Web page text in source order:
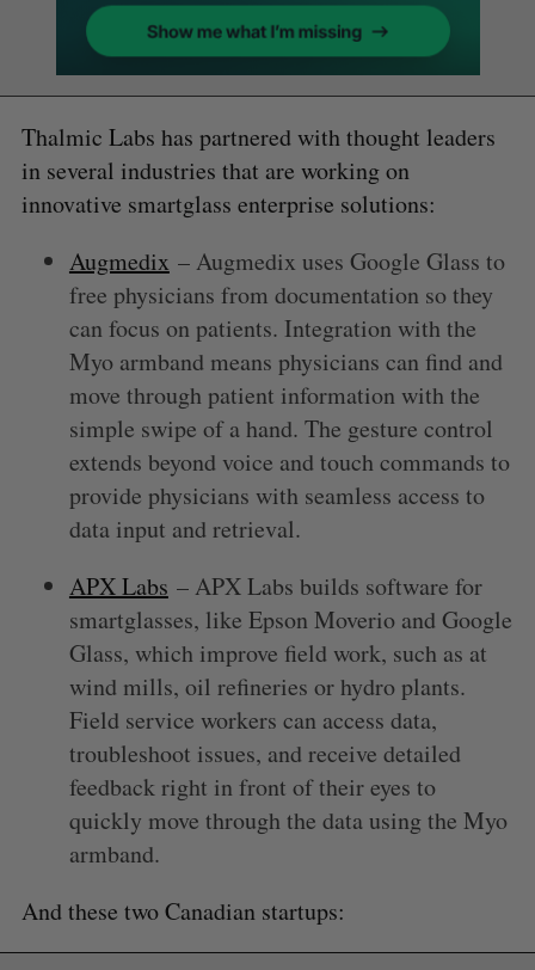
Thalmic Labs has partnered with thought leaders
in several industries that are working on
innovative smartglass enterprise solutions:
Augmedix – Augmedix uses Google Glass to
free physicians from documentation so they
can focus on patients. Integration with the
Myo armband means physicians can find and
move through patient information with the
simple swipe of a hand. The gesture control
extends beyond voice and touch commands to
provide physicians with seamless access to
data input and retrieval.
APX Labs – APX Labs builds software for
smartglasses, like Epson Moverio and Google
Glass, which improve field work, such as at
wind mills, oil refineries or hydro plants.
Field service workers can access data,
troubleshoot issues, and receive detailed
feedback right in front of their eyes to
quickly move through the data using the Myo
armband.
And these two Canadian startups: